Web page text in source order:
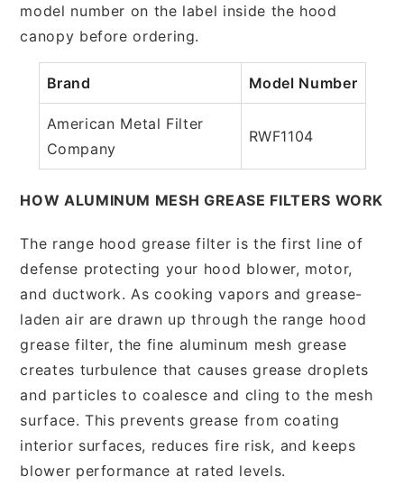
model number on the label inside the hood
canopy before ordering.
Brand Model Number
American Metal Filter
Company
RWF1104
HOW ALUMINUM MESH GREASE FILTERS WORK
The range hood grease filter is the first line of
defense protecting your hood blower, motor,
and ductwork. As cooking vapors and grease-
laden air are drawn up through the range hood
grease filter, the fine aluminum mesh grease
creates turbulence that causes grease droplets
and particles to coalesce and cling to the mesh
surface. This prevents grease from coating
interior surfaces, reduces fire risk, and keeps
blower performance at rated levels.